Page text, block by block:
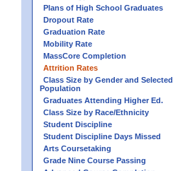
Plans of High School Graduates
Dropout Rate
Graduation Rate
Mobility Rate
MassCore Completion
Attrition Rates
Class Size by Gender and Selected
Population
Graduates Attending Higher Ed.
Class Size by Race/Ethnicity
Student Discipline
Student Discipline Days Missed
Arts Coursetaking
Grade Nine Course Passing